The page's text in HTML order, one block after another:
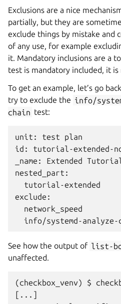
Exclusions are a nice
partially, but they are
exclude things by mistake and
of any use, for example
it. Mandatory inclusions are a
test is mandatory included, it
To get an example, let’s go
try to exclude the info/
chain test:
unit: test plan
id: tutorial-extended-
_name: Extended
nested_part:
  tutorial-extended
exclude:
  network_speed
See how the output of list-
unaffected.
(checkbox_venv) $
[...]